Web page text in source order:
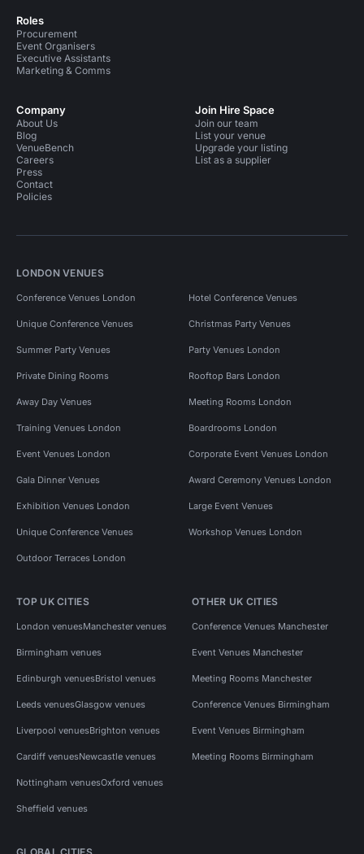
Roles
Procurement
Event Organisers
Executive Assistants
Marketing & Comms
Company
About Us
Blog
VenueBench
Careers
Press
Contact
Policies
Join Hire Space
Join our team
List your venue
Upgrade your listing
List as a supplier
LONDON VENUES
Conference Venues London Hotel Conference Venues
Unique Conference Venues Christmas Party Venues
Summer Party Venues Party Venues London
Private Dining Rooms Rooftop Bars London
Away Day Venues Meeting Rooms London
Training Venues London Boardrooms London
Event Venues London Corporate Event Venues London
Gala Dinner Venues Award Ceremony Venues London
Exhibition Venues London Large Event Venues
Unique Conference Venues Workshop Venues London
Outdoor Terraces London
TOP UK CITIES
London venuesManchester venues
Birmingham venues
Edinburgh venuesBristol venues
Leeds venuesGlasgow venues
Liverpool venuesBrighton venues
Cardiff venuesNewcastle venues
Nottingham venuesOxford venues
Sheffield venues
OTHER UK CITIES
Conference Venues Manchester
Event Venues Manchester
Meeting Rooms Manchester
Conference Venues Birmingham
Event Venues Birmingham
Meeting Rooms Birmingham